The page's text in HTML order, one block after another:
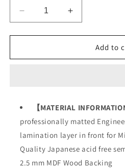
Decrease
quantity
for
Office
Increase
quantity
for
Success
Office
Add to
【MATERIAL
professionally matted
lamination layer in front for
Quality Japanese acid free
2.5 mm MDF Wood Backing